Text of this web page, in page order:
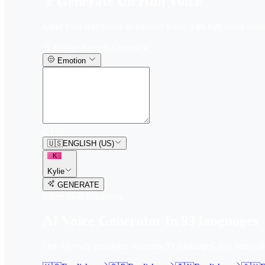
Emotion
🇺🇸ENGLISH (US)
K
Kylie
GENERATE